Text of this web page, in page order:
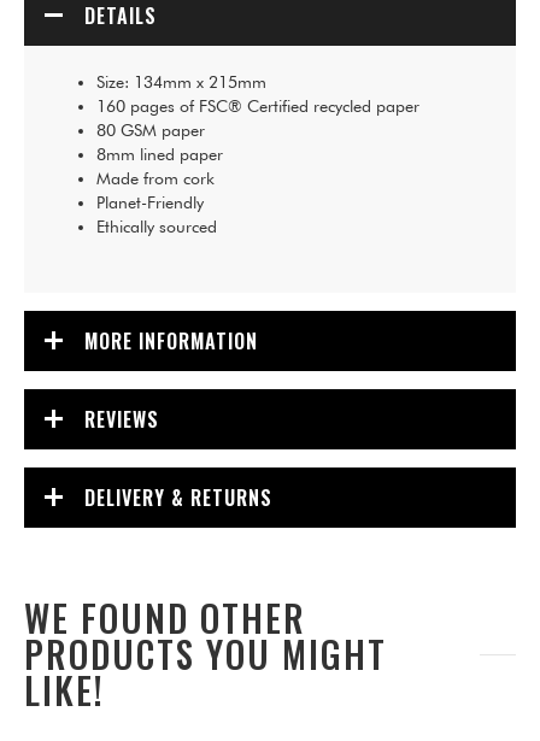
DETAILS
Size: 134mm x 215mm
160 pages of FSC® Certified recycled paper
80 GSM paper
8mm lined paper
Made from cork
Planet-Friendly
Ethically sourced
MORE INFORMATION
REVIEWS
DELIVERY & RETURNS
WE FOUND OTHER
PRODUCTS YOU MIGHT
LIKE!